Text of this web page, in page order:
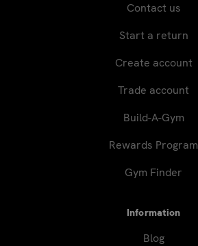
Contact us
Start a return
Create account
Trade account
Build-A-Gym
Rewards Program
Gym Finder
Information
Blog